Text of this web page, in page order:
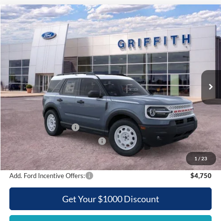
1 / 23
2025Ford Bronco SportHeritage
Special Offer
3FMCR9GN5SRE83024 83024N
Courtesy Vehicle Ext.
BUY FINANCE LEASE
$30,207
GRIFFITH PRICE
Less
MSRP:
$38,340
Griffith Ford Discount:
-$4,133
Retail Customer Cash
-$3,500
SSE Down Payment Assistance
-$500
Griffith Price:
$30,207
Add. Ford Incentive Offers: $4,750
Get Your $1000 Discount
Compare Vehicle